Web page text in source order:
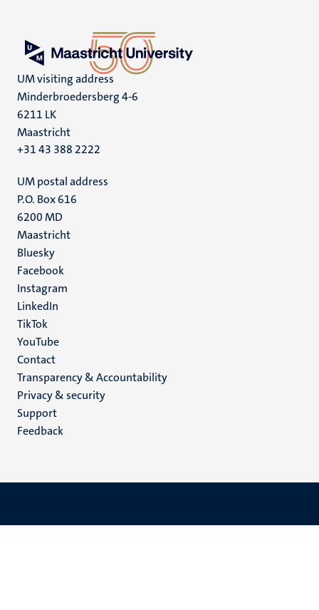
UM visiting address
Minderbroedersberg 4-6
6211 LK
Maastricht
+31 43 388 2222
UM postal address
P.O. Box 616
6200 MD
Maastricht
Social
media
Bluesky
Facebook
Instagram
LinkedIn
TikTok
YouTube
Menu
footer
(EN)
Contact
Transparency & Accountability
Privacy & security
Support
Feedback